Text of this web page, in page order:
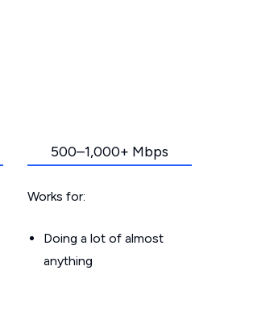
500–1,000+ Mbps
Works for:
Doing a lot of almost
anything